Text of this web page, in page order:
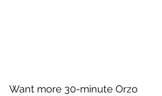
Want more 30-minute Orzo